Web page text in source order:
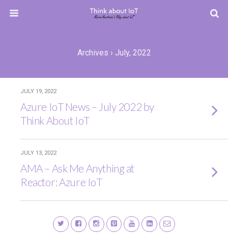
Archives › July, 2022
JULY 19, 2022
Azure IoT News – July 2022 by
Think About IoT
JULY 13, 2022
AMA – Ask Me Anything at
Reactor: Azure IoT